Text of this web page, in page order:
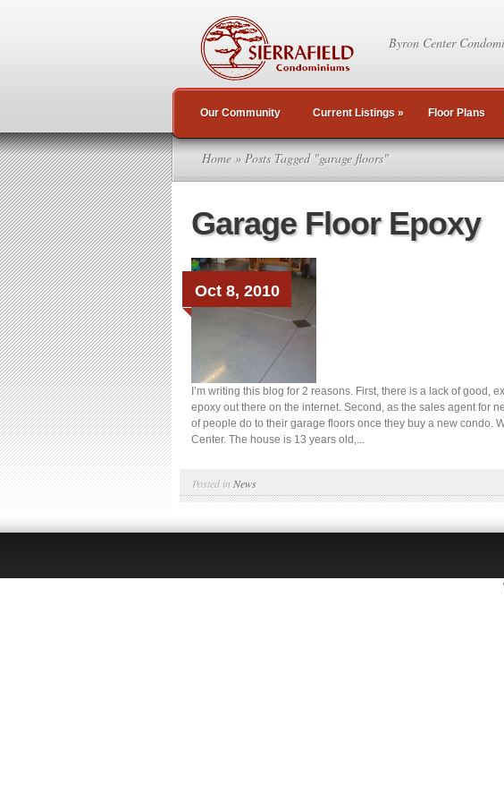
Byron Center
Our Community Current Listings » Floor Plans
Home » Posts Tagged "garage floors"
Garage Floor Epoxy
Oct 8, 2010
I’m writing this blog for 2 reasons. First, there is a lack of good,
epoxy out there on the internet. Second, as the sales agent for
of people do to their garage floors once they buy a new condo.
Center. The house is 13 years old,...
Posted in News